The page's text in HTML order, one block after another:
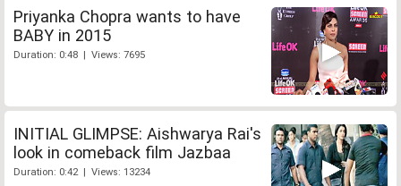
Priyanka Chopra wants to have
BABY in 2015
Duration: 0:48 | Views: 7695
INITIAL GLIMPSE: Aishwarya Rai's
look in comeback film Jazbaa
Duration: 0:42 | Views: 13234